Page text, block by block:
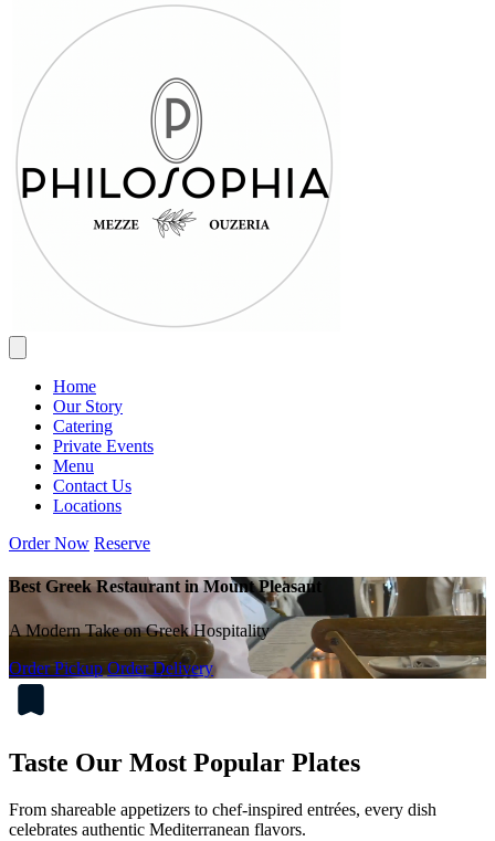
Home
Our Story
Catering
Private Events
Menu
Contact Us
Locations
Order Now Reserve
Best Greek Restaurant in Mount Pleasant
A Modern Take on Greek Hospitality
Order Pickup Order Delivery
Taste Our Most Popular Plates
From shareable appetizers to chef-inspired entrées, every dish
celebrates authentic Mediterranean flavors.